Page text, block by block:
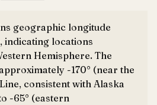
geographic longitude
indicating locations
Hemisphere. The
-170° (near the
consistent with Alaska
-65° (eastern